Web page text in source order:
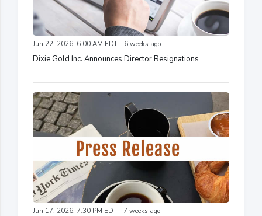
Jun 22, 2026, 6:00 AM EDT - 6 weeks ago
Dixie Gold Inc. Announces Director Resignations
Jun 17, 2026, 7:30 PM EDT - 7 weeks ago